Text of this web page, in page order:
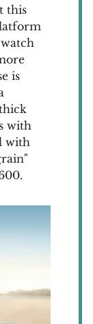
this
is
with
with